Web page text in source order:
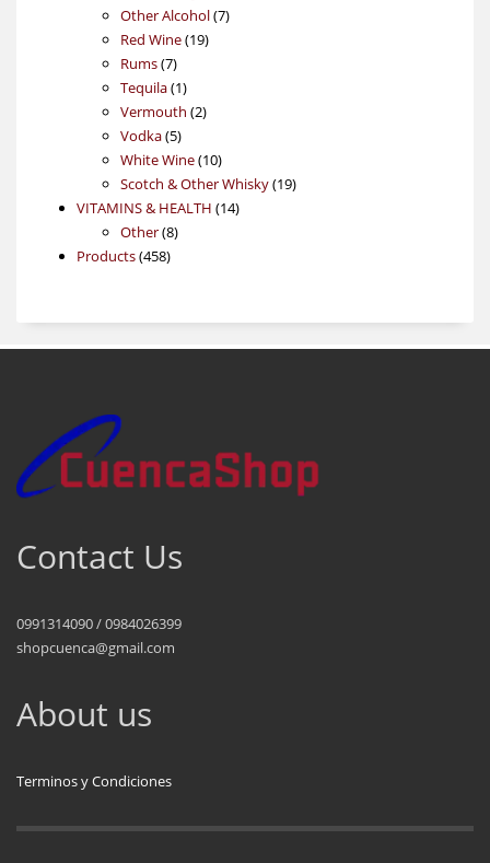
products
Other Alcohol 77
Red Wine 1919
Rums 77
products
Tequila 11
product
Vermouth 22
Vodka 55
products
White Wine 1010
products
Scotch & Other Whisky 1919
VITAMINS & HEALTH 1414
Other 88
Products 458458
Contact Us
0991314090 / 0984026399
shopcuenca@gmail.com
About us
Terminos y Condiciones